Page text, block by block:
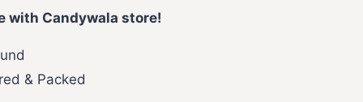
with Candywala store!
& Packed